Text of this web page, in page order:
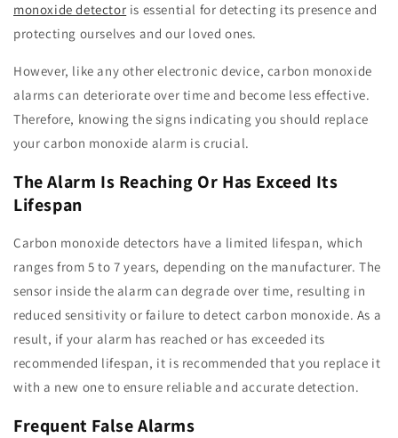
monoxide detector is essential for detecting its presence and
protecting ourselves and our loved ones.
However, like any other electronic device, carbon monoxide
alarms can deteriorate over time and become less effective.
Therefore, knowing the signs indicating you should replace
your carbon monoxide alarm is crucial.
The Alarm Is Reaching Or Has Exceed Its
Lifespan
Carbon monoxide detectors have a limited lifespan, which
ranges from 5 to 7 years, depending on the manufacturer. The
sensor inside the alarm can degrade over time, resulting in
reduced sensitivity or failure to detect carbon monoxide. As a
result, if your alarm has reached or has exceeded its
recommended lifespan, it is recommended that you replace it
with a new one to ensure reliable and accurate detection.
Frequent False Alarms